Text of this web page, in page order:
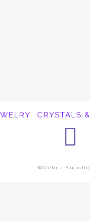
CRYSTALS
©Debra